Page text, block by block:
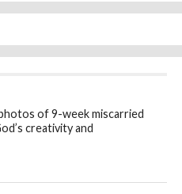
of 9-week miscarried
creativity and